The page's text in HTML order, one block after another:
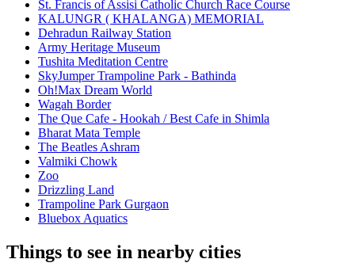
St. Francis of Assisi Catholic Church Race Course
KALUNGR ( KHALANGA) MEMORIAL
Dehradun Railway Station
Army Heritage Museum
Tushita Meditation Centre
SkyJumper Trampoline Park - Bathinda
Oh!Max Dream World
Wagah Border
The Que Cafe - Hookah / Best Cafe in Shimla
Bharat Mata Temple
The Beatles Ashram
Valmiki Chowk
Zoo
Drizzling Land
Trampoline Park Gurgaon
Bluebox Aquatics
Things to see in nearby cities